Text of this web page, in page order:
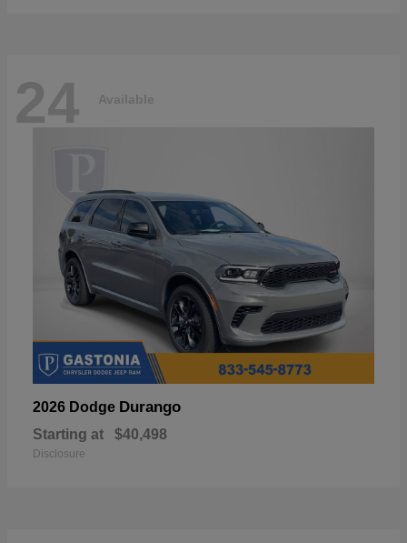
24 Available
2026 Dodge Durango
Starting at $40,498
Disclosure